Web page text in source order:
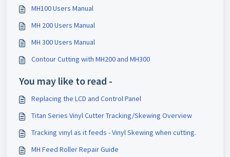
MH100 Users Manual
MH 200 Users Manual
MH 300 Users Manual
Contour Cutting with MH200 and MH300
You may like to read -
Replacing the LCD and Control Panel
Titan Series Vinyl Cutter Tracking/Skewing Overview
Tracking vinyl as it feeds - Vinyl Skewing when cutting.
MH Feed Roller Repair Guide